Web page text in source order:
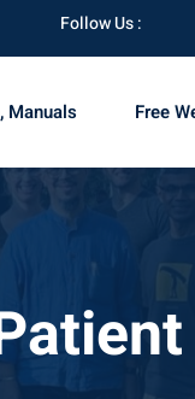
Follow Us :
Manuals Free